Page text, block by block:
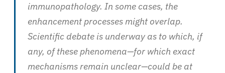
immunopathology. In some cases, the
enhancement processes might overlap.
Scientific debate is underway as to which, if
any, of these phenomena—for which exact
mechanisms remain unclear—could be at